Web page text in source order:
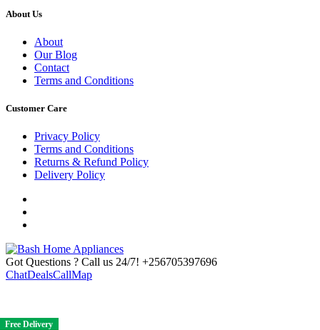
Free Delivery
Free Delivery
Free Delivery
Free Delivery
Free Delivery
About Us
About
Our Blog
Contact
Terms and Conditions
Customer Care
Privacy Policy
Terms and Conditions
Returns & Refund Policy
Delivery Policy
Got Questions ? Call us 24/7! +256705397696
ChatDealsCallMap